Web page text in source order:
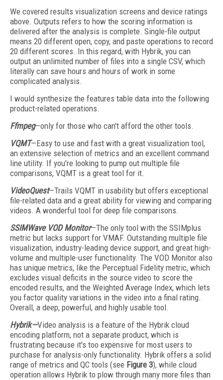
We covered results visualization screens and device ratings
above. Outputs refers to how the scoring information is
delivered after the analysis is complete. Single-file output
means 20 different open, copy, and paste operations to record
20 different scores. In this regard, with Hybrik, you can
output an unlimited number of files into a single CSV, which
literally can save hours and hours of work in some
complicated analysis.
I would synthesize the features table data into the following
product-related operations.
Ffmpeg—only for those who can't afford the other tools.
VQMT—Easy to use and fast with a great visualization tool,
an extensive selection of metrics and an excellent command
line utility. If you're looking to pump out multiple file
comparisons, VQMT is a great tool for it.
VideoQuest—Trails VQMT in usability but offers exceptional
file-related data and a great ability for viewing and comparing
videos. A wonderful tool for deep file comparisons.
SSIMWave VOD Monitor—The only tool with the SSIMplus
metric but lacks support for VMAF. Outstanding multiple file
visualization, industry-leading device support, and great high-
volume and multiple-user functionality. The VOD Monitor also
has unique metrics, like the Perceptual Fidelity metric, which
excludes visual deficits in the source video to score the
encoded results, and the Weighted Average Index, which lets
you factor quality variations in the video into a final rating.
Overall, a deep, powerful, and highly usable tool.
Hybrik—Video analysis is a feature of the Hybrik cloud
encoding platform, not a separate product, which is
frustrating because it's too expensive for most users to
purchase for analysis-only functionality. Hybrik offers a solid
range of metrics and QC tools (see Figure 3), while cloud
operation allows Hybrik to plow through many more files than